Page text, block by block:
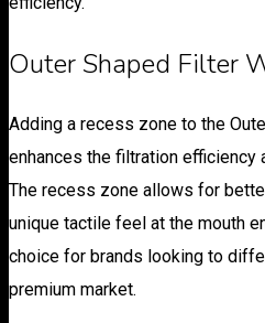
Outer Shaped Filter
Adding a recess zone to the
enhances the filtration efficiency
The recess zone allows for
unique tactile feel at the mouth
choice for brands looking to
premium market.